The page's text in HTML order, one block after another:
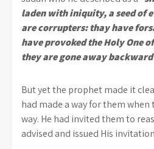
laden with iniquity, a seed of
are corrupters: thay have
have provoked the Holy One
they are gone away
But yet the prophet made it
had made a way for them
way. He had invited them to
advised and issued His